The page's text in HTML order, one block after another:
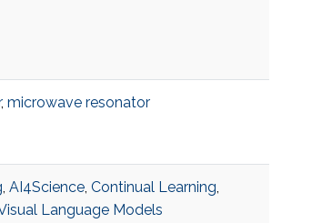
, microwave resonator
, AI4Science, Continual Learning,
Language Models